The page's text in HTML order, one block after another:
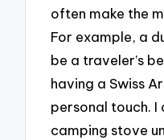
often make the
For example, a
be a traveler’s
having a Swiss
personal touch. I
camping stove